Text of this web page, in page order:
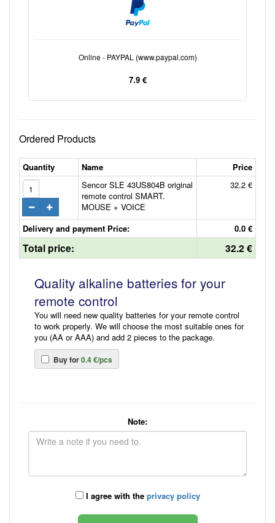
Online - PAYPAL (www.paypal.com)
7.9 €
Ordered Products
Quantity Name
Price
Sencor SLE 43US804B original
remote control SMART.
MOUSE + VOICE
32.2 €
Delivery and payment Price: 0.0 €
Total price: 32.2 €
Quality alkaline batteries for your
remote control
You will need new quality batteries for your remote control
to work properly. We will choose the most suitable ones for
you (AA or AAA) and add 2 pieces to the package.
Buy for0.4 €/pcs
Note:
I agree with the privacy policy